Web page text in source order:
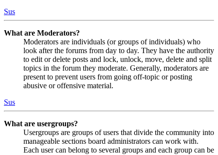
Sus
What are Moderators?
Moderators are individuals (or groups of individuals) who
look after the forums from day to day. They have the authority
to edit or delete posts and lock, unlock, move, delete and split
topics in the forum they moderate. Generally, moderators are
present to prevent users from going off-topic or posting
abusive or offensive material.
Sus
What are usergroups?
Usergroups are groups of users that divide the community into
manageable sections board administrators can work with.
Each user can belong to several groups and each group can be